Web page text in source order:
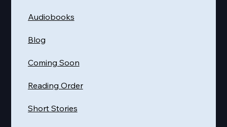
Short Stories
Reading Order
Coming Soon
Blog
Audiobooks